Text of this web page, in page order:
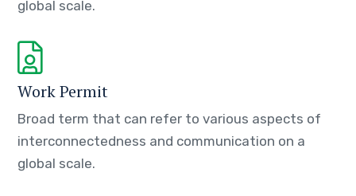
global scale.
Work Permit
Broad term that can refer to various aspects of
interconnectedness and communication on a
global scale.